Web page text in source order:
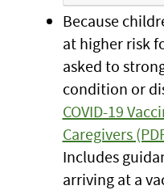
Because
at higher risk
asked to
condition or
COVID-19
Caregivers
Includes
arriving at a